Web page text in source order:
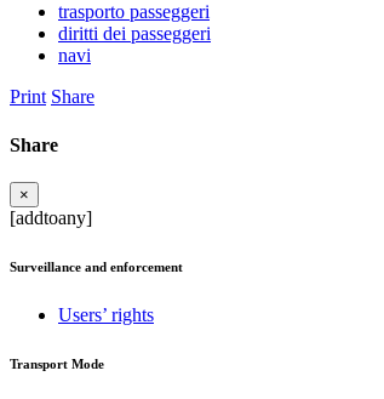
trasporto passeggeri
diritti dei passeggeri
navi
Print Share
Share
×
[addtoany]
Surveillance and enforcement
Users’ rights
Transport Mode